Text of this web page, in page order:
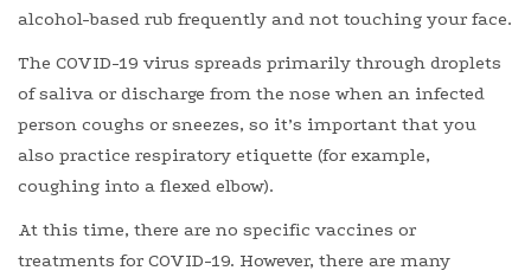
alcohol-based rub frequently and not touching your face.
The COVID-19 virus spreads primarily through droplets
of saliva or discharge from the nose when an infected
person coughs or sneezes, so it’s important that you
also practice respiratory etiquette (for example,
coughing into a flexed elbow).
At this time, there are no specific vaccines or
treatments for COVID-19. However, there are many